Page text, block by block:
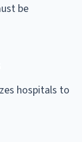
be
hospitals to